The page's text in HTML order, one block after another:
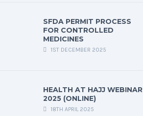
SFDA PERMIT PROCESS
FOR CONTROLLED
MEDICINES
1ST DECEMBER 2025
HEALTH AT HAJJ WEBINAR
2025 (ONLINE)
18TH APRIL 2025